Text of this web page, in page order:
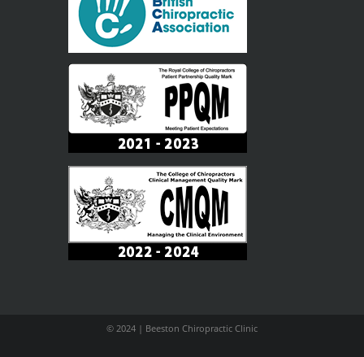
© 2024 | Beeston Chiropractic Clinic